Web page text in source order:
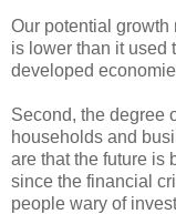
Our potential growth
is lower than it used
developed
Second, the degree
households and
are that the future is
since the financial
people wary of